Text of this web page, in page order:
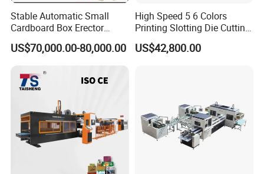
Stable Automatic Small
Cardboard Box Erector
Carton Erecting Machine
US$70,000.00-80,000.00
High Speed 5 6 Colors
Printing Slotting Die Cutting
Machine with Vibration
Stacker for Corrugated Box
US$42,800.00